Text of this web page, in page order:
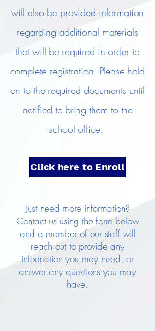
will also be provided information
regarding additional materials
that will be required in order to
complete registration. Please hold
on to the required documents until
notified to bring them to the
school office.
Click here to Enroll
Just need more information?
Contact us using the form below
and a member of our staff will
reach out to provide any
information you may need, or
answer any questions you may
have.